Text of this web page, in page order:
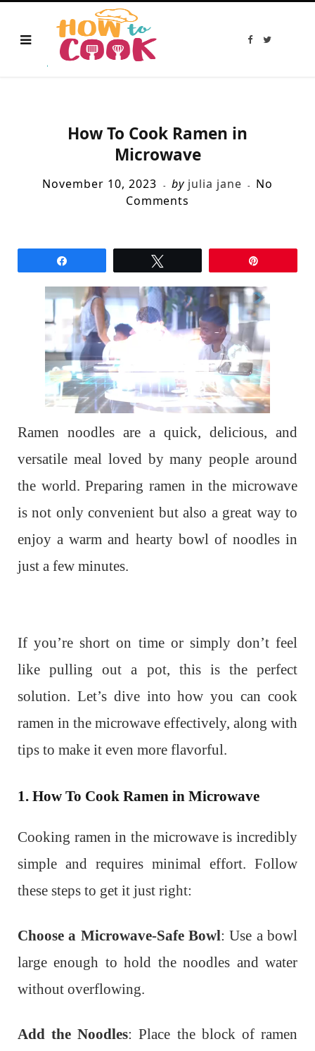
F
T
How To Cook Ramen in
Microwave
November 10, 2023 by julia jane
No
Comments
Ramen noodles are a quick, delicious, and
versatile meal loved by many people around
the world. Preparing ramen in the microwave
is not only convenient but also a great way to
enjoy a warm and hearty bowl of noodles in
just a few minutes.
If you’re short on time or simply don’t feel
like pulling out a pot, this is the perfect
solution. Let’s dive into how you can cook
ramen in the microwave effectively, along with
tips to make it even more flavorful.
1. How To Cook Ramen in Microwave
Cooking ramen in the microwave is incredibly
simple and requires minimal effort. Follow
these steps to get it just right:
Choose a Microwave-Safe Bowl: Use a bowl
large enough to hold the noodles and water
without overflowing.
Add the Noodles: Place the block of ramen